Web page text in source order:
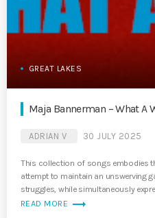
GREAT LAKES
Maja Bannerman – What A
ADRIAN V 30 JULY 2025
This collection of songs embodies
attempt to maintain an unswerving
struggles, while simultaneously
READ MORE trending_flat